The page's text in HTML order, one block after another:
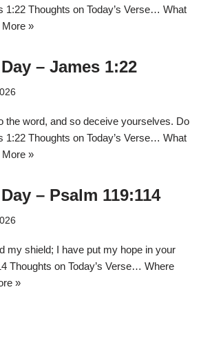
Thoughts on Today’s Verse… What
More »
– James 1:22
the word, and so deceive yourselves. Do
Thoughts on Today’s Verse… What
More »
– Psalm 119:114
my shield; I have put my hope in your
Thoughts on Today’s Verse… Where
»